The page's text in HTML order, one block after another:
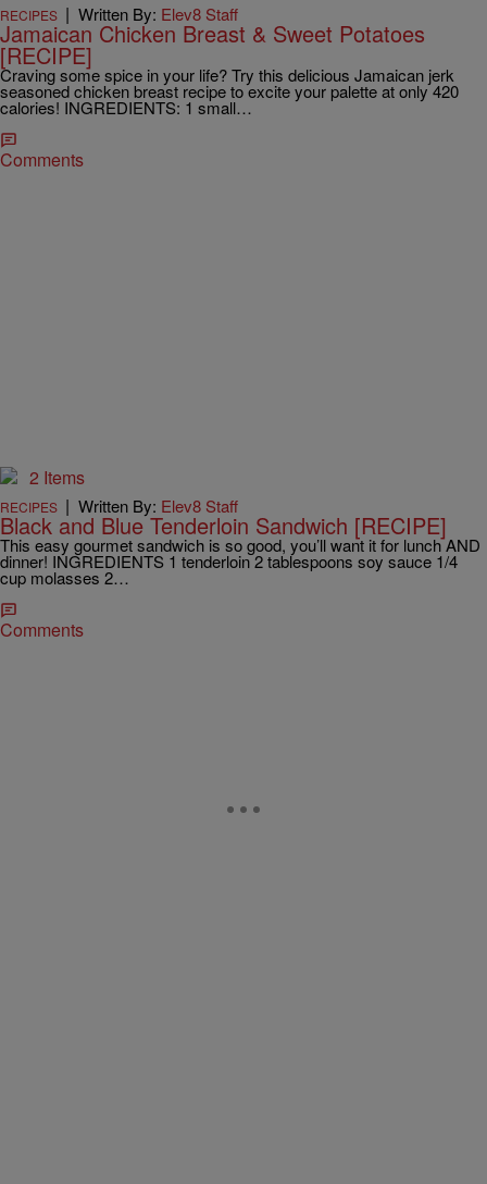
RECIPES | Written By: Elev8 Staff
Jamaican Chicken Breast & Sweet Potatoes
[RECIPE]
Craving some spice in your life? Try this delicious Jamaican jerk
seasoned chicken breast recipe to excite your palette at only 420
calories! INGREDIENTS: 1 small…
Comments
2 Items
RECIPES | Written By: Elev8 Staff
Black and Blue Tenderloin Sandwich [RECIPE]
This easy gourmet sandwich is so good, you’ll want it for lunch AND
dinner! INGREDIENTS 1 tenderloin 2 tablespoons soy sauce 1/4
cup molasses 2…
Comments